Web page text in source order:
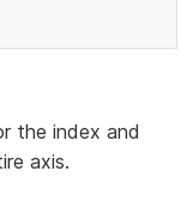
the index and
axis.